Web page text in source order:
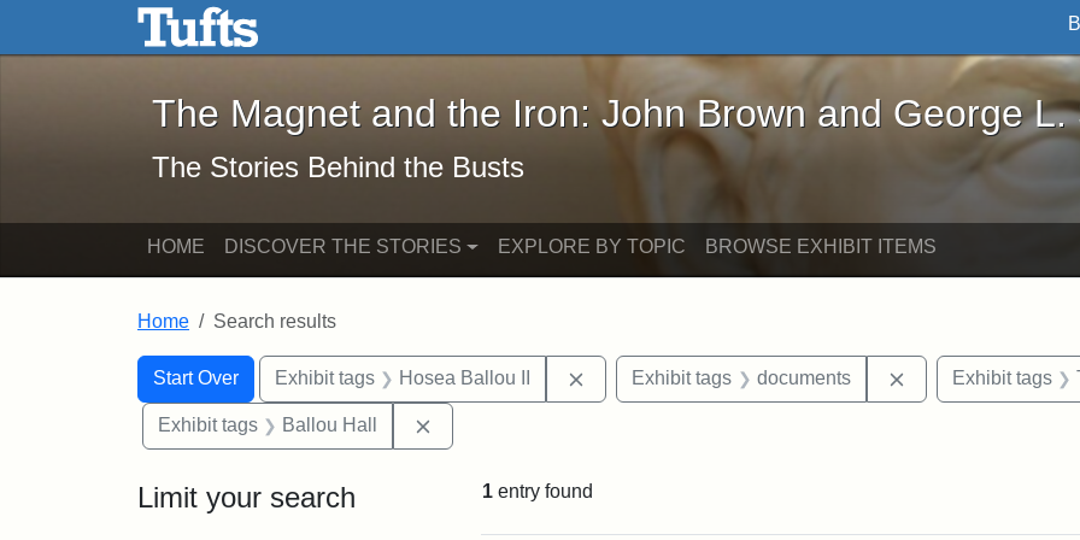
Skip to main content Skip to search
The Magnet and the Iron: John Brown and George L. Stearns - Online
The Magnet and the Iron: John Brown and George L.
The Stories Behind the Busts
HOME DISCOVER THE STORIES EXPLORE BY TOPIC BROWSE EXHIBIT ITEMS
Home Search results
Search
Search Constraints
Start Over
You searched for:Exhibit tags Hosea Ballou II Remove constraint Exhibit tags: Hosea Ballou II
Exhibit tags documents Remove constraint
Exhibit tags
Exhibit tags Ballou Hall
Limit your search 1 entry found